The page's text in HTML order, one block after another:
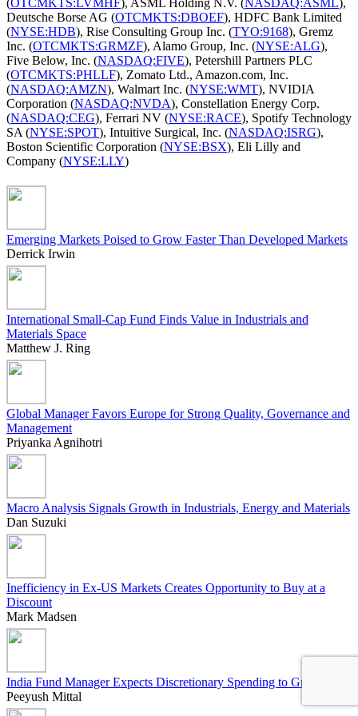
Deutsche Borse AG (OTCMKTS:DBOEF), HDFC Bank Limited
(NYSE:HDB), Rise Consulting Group Inc. (TYO:9168), Gremz
Inc. (OTCMKTS:GRMZF), Alamo Group, Inc. (NYSE:ALG),
Five Below, Inc. (NASDAQ:FIVE), Petershill Partners PLC
(OTCMKTS:PHLLF), Zomato Ltd., Amazon.com, Inc.
(NASDAQ:AMZN), Walmart Inc. (NYSE:WMT), NVIDIA
Corporation (NASDAQ:NVDA), Constellation Energy Corp.
(NASDAQ:CEG), Ferrari NV (NYSE:RACE), Spotify Technology
SA (NYSE:SPOT), Intuitive Surgical, Inc. (NASDAQ:ISRG),
Boston Scientific Corporation (NYSE:BSX), Eli Lilly and
Company (NYSE:LLY)
Emerging Markets Poised to Grow Faster Than Developed Markets
Derrick Irwin
International Small-Cap Fund Finds Value in Industrials and
Materials Space
Matthew J. Ring
Global Manager Favors Europe for Strong Quality, Governance and
Management
Priyanka Agnihotri
Macro Analysis Signals Growth in Industrials, Energy and Materials
Dan Suzuki
Inefficiency in Ex-US Markets Creates Opportunity to Buy at a
Discount
Mark Madsen
India Fund Manager Expects Discretionary Spending to Grow
Peeyush Mittal